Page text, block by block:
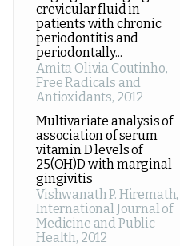
crevicular fluid in
patients with chronic
periodontitis and
periodontally...
Amita Olivia Coutinho,
Free Radicals and
Antioxidants, 2012
Multivariate analysis of
association of serum
vitamin D levels of
25(OH)D with marginal
gingivitis
Vishwanath P. Hiremath,
International Journal of
Medicine and Public
Health, 2012